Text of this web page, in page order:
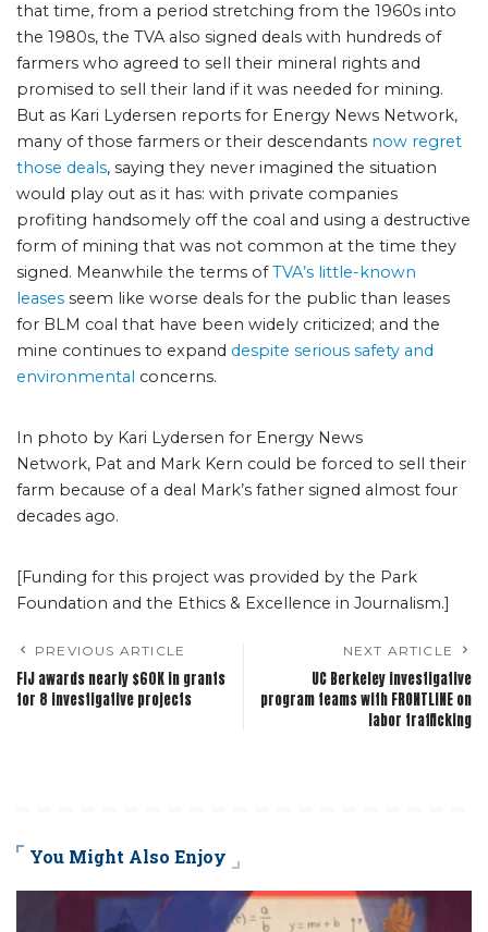
that time, from a period stretching from the 1960s into
the 1980s, the TVA also signed deals with hundreds of
farmers who agreed to sell their mineral rights and
promised to sell their land if it was needed for mining.
But as Kari Lydersen reports for Energy News Network,
many of those farmers or their descendants now regret
those deals, saying they never imagined the situation
would play out as it has: with private companies
profiting handsomely off the coal and using a destructive
form of mining that was not common at the time they
signed. Meanwhile the terms ofTVA’s little-known
leases seem like worse deals for the public than leases
for BLM coal that have been widely criticized; and the
mine continues to expand despite serious safety and
environmental concerns.
In photo by Kari Lydersen for Energy News
Network, Pat and Mark Kern could be forced to sell their
farm because of a deal Mark’s father signed almost four
decades ago.
[Funding for this project was provided by the Park
Foundation and the Ethics & Excellence in Journalism.]
PREVIOUS ARTICLE
FIJ awards nearly $60K in grants
for 8 investigative projects
NEXT ARTICLE
UC Berkeley investigative
program teams with FRONTLINE on
labor trafficking
You Might Also Enjoy